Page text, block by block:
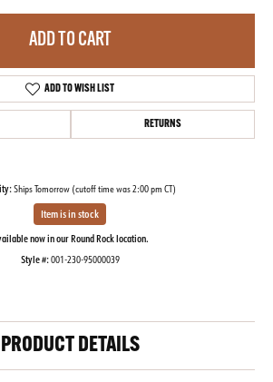
ADD TO CART
ADD TO WISH LIST
RETURNS
Ships Tomorrow (cutoff time was 2:00 pm CT)
Item is in stock
now in our Round Rock location.
Style #:001-230-95000039
PRODUCT DETAILS